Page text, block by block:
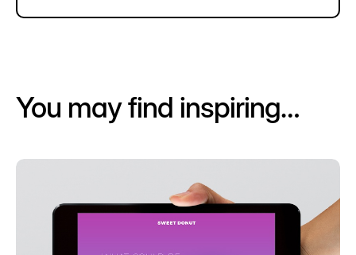
You may find inspiring…